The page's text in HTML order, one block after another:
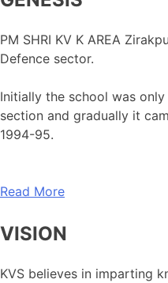
PM SHRI KV K AREA
Defence sector.
Initially the school was
section and gradually it
1994-95.
Read More
VISION
KVS believes in imparting